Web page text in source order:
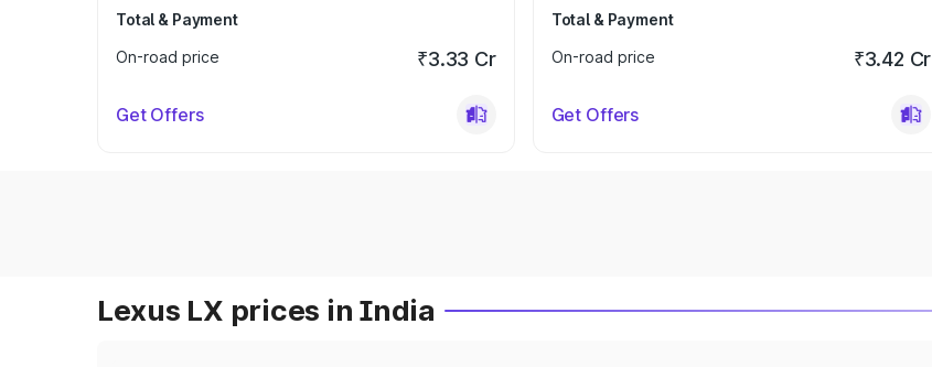
Total & Payment
On-road price
₹3.33 Cr
Get Offers
Total & Payment
On-road price
₹3.42 Cr
Get Offers
Lexus LX prices in India